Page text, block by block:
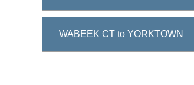
WABEEK CT to YORKTOWN